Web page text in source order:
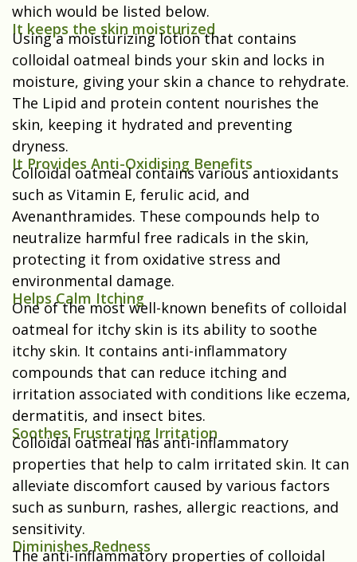
which would be listed below.
It keeps the skin moisturized
Using a moisturizing lotion that contains
colloidal oatmeal binds your skin and locks in
moisture, giving your skin a chance to rehydrate.
The Lipid and protein content nourishes the
skin, keeping it hydrated and preventing
dryness.
It Provides Anti-Oxidising Benefits
Colloidal oatmeal contains various antioxidants
such as Vitamin E, ferulic acid, and
Avenanthramides. These compounds help to
neutralize harmful free radicals in the skin,
protecting it from oxidative stress and
environmental damage.
Helps Calm Itching
One of the most well-known benefits of colloidal
oatmeal for itchy skin is its ability to soothe
itchy skin. It contains anti-inflammatory
compounds that can reduce itching and
irritation associated with conditions like eczema,
dermatitis, and insect bites.
Soothes Frustrating Irritation
Colloidal oatmeal has anti-inflammatory
properties that help to calm irritated skin. It can
alleviate discomfort caused by various factors
such as sunburn, rashes, allergic reactions, and
sensitivity.
Diminishes Redness
The anti-inflammatory properties of colloidal